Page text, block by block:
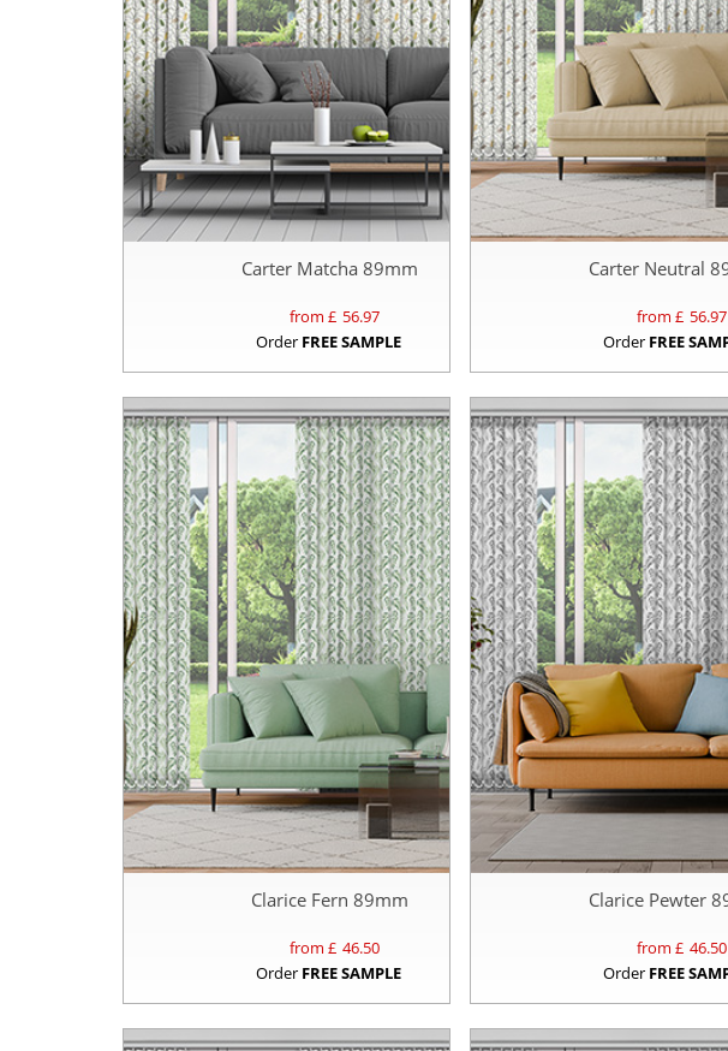
Carter Matcha 89mm
from £ 56.97
Order FREE SAMPLE
Carter Neutral
from £ 56.97
Order FREE
Clarice Fern 89mm
from £ 46.50
Order FREE SAMPLE
Clarice Pewter
from £ 46.50
Order FREE